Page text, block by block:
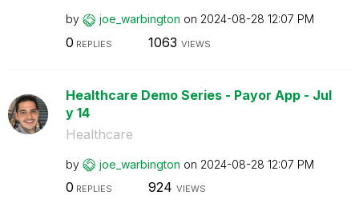
by joe_warbington on ‎2024-08-28 12:07 PM
0 REPLIES 1063 VIEWS
Healthcare Demo Series - Payor App - Jul
y 14
Healthcare
by joe_warbington on ‎2024-08-28 12:07 PM
0 REPLIES 924 VIEWS